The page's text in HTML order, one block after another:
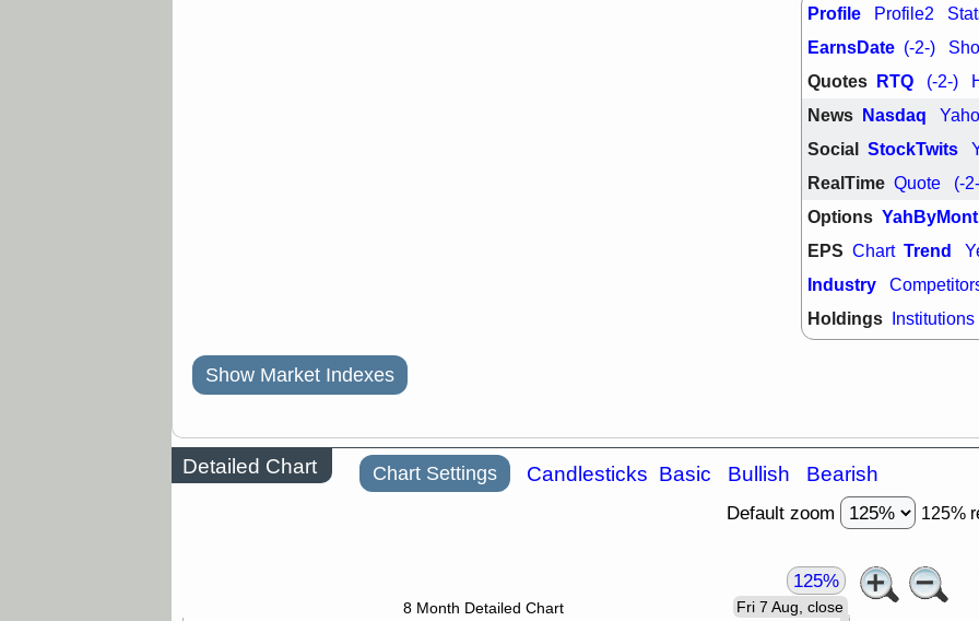
ADCT BUG
PROK
RPD
SDGR
support with
quality
Fri, 7/
DDOG
NAVN
SHAK
stocks with
watch
Profile Profile2
EarnsDate (-2-)
Quotes RTQ (-2-)
News Nasdaq
Social StockTwits
RealTime Quote (-
Options
EPS Chart Trend
Industry
Holdings Institutions
Show Market Indexes
Detailed Chart Chart Settings Candlesticks Basic Bullish Bearish
Default zoom 125%
Fri 7 Aug, close
8 Month Detailed Chart
125%